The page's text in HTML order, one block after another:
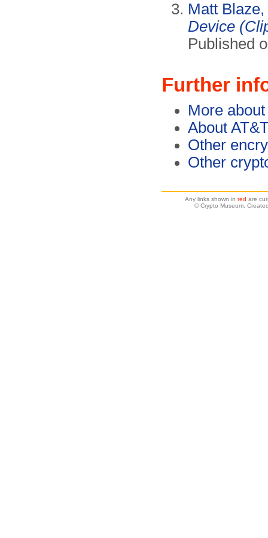
Matt Blaze,
Device
Published
Further
More
About
Other
Other
Any links shown in red are
© Crypto Museum.